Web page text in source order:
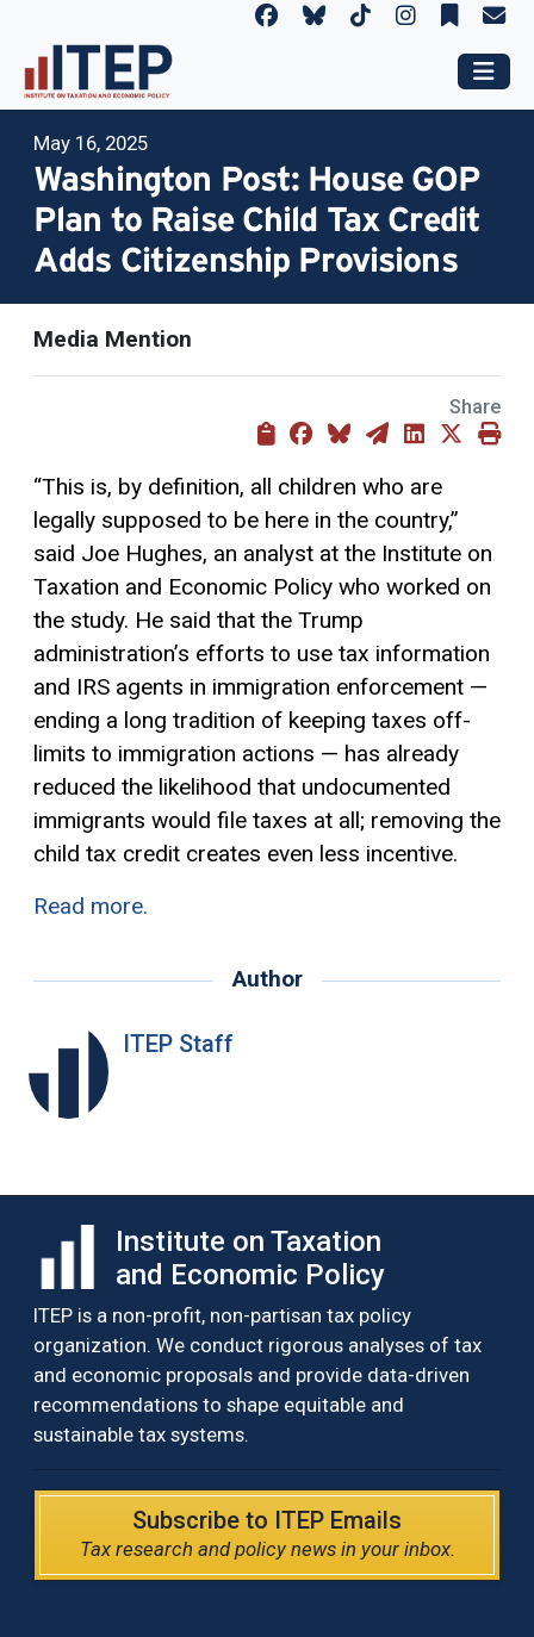
May 16, 2025
Washington Post: House GOP
Plan to Raise Child Tax Credit
Adds Citizenship Provisions
Media Mention
Share
“This is, by definition, all children who are
legally supposed to be here in the country,”
said Joe Hughes, an analyst at the Institute on
Taxation and Economic Policy who worked on
the study. He said that the Trump
administration’s efforts to use tax information
and IRS agents in immigration enforcement —
ending a long tradition of keeping taxes off-
limits to immigration actions — has already
reduced the likelihood that undocumented
immigrants would file taxes at all; removing the
child tax credit creates even less incentive.
Read more.
Author
ITEP Staff
Institute on Taxation
and Economic Policy
ITEP is a non-profit, non-partisan tax policy
organization. We conduct rigorous analyses of tax
and economic proposals and provide data-driven
recommendations to shape equitable and
sustainable tax systems.
Subscribe to ITEP Emails
Tax research and policy news in your inbox.